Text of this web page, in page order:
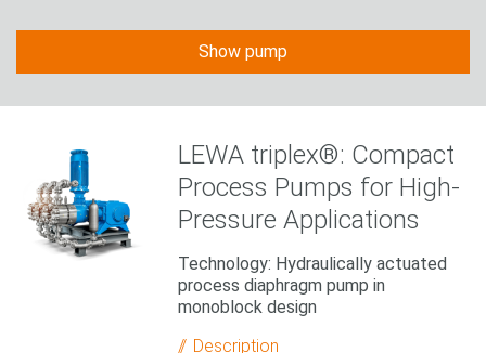
Show pump
LEWA triplex®: Compact
Process Pumps for High-
Pressure Applications
Technology: Hydraulically actuated
process diaphragm pump in
monoblock design
Description